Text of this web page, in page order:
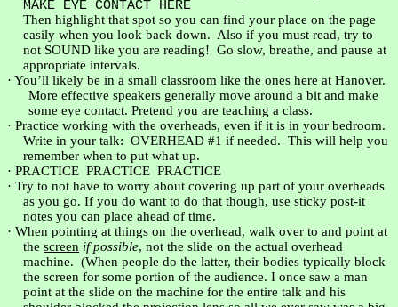
MAKE EYE CONTACT HERE
Then highlight that spot so you can find your place on the page
easily when you look back down. Also if you must read, try to
not SOUND like you are reading! Go slow, breathe, and pause at
appropriate intervals.
· You’ll likely be in a small classroom like the ones here at Hanover.
More effective speakers generally move around a bit and make
some eye contact. Pretend you are teaching a class.
· Practice working with the overheads, even if it is in your bedroom.
Write in your talk: OVERHEAD #1 if needed. This will help you
remember when to put what up.
· PRACTICE PRACTICE PRACTICE
· Try to not have to worry about covering up part of your overheads
as you go. If you do want to do that though, use sticky post-it
notes you can place ahead of time.
· When pointing at things on the overhead, walk over to and point at
the screen if possible, not the slide on the actual overhead
machine. (When people do the latter, their bodies typically block
the screen for some portion of the audience. I once saw a man
point at the slide on the machine for the entire talk and his